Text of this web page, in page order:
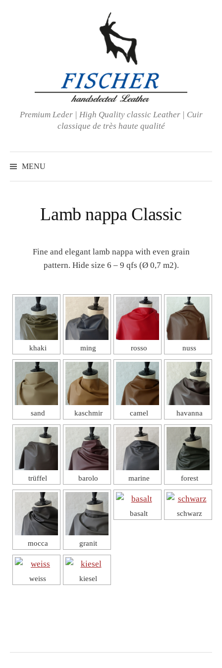
Premium Leder | High Quality classic Leather | Cuir
classique de très haute qualité
MENU
Lamb nappa Classic
Fine and elegant lamb nappa with even grain
pattern. Hide size 6 – 9 qfs (Ø 0,7 m2).
khaki ming rosso nuss
sand kaschmir camel havanna
trüffel barolo marine forest
mocca granit
basalt schwarz
weiss kiesel